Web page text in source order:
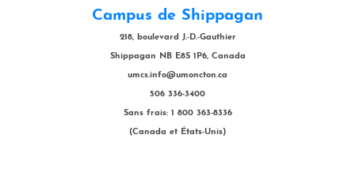
Campus de Shippagan
218, boulevard J.-D.-Gauthier
Shippagan NB E8S 1P6, Canada
umcs.info@umoncton.ca
506 336-3400
Sans frais: 1 800 363-8336
(Canada et États-Unis)